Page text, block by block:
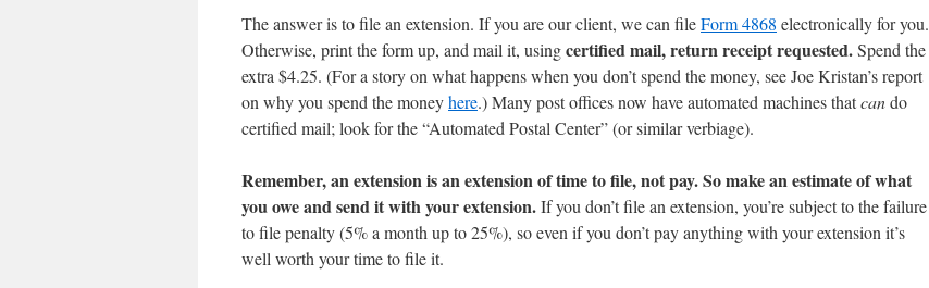
The answer is to file an extension. If you are our client, we can fileForm 4868 electronically for you.
Otherwise, print the form up, and mail it, usingcertified mail, return receipt requested.Spend the
extra $4.25. (For a story on what happens when you don’t spend the money, see Joe Kristan’s report
on why you spend the moneyhere.) Many post offices now have automated machines thatcando
certified mail; look for the “Automated Postal Center” (or similar verbiage).
Remember, an extension is an extension of time to file, not pay. So make an estimate of what
you owe and send it with your extension.If you don’t file an extension, you’re subject to the failure
to file penalty (5% a month up to 25%), so even if you don’t pay anything with your extension it’s
well worth your time to file it.